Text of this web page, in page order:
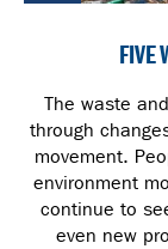
FIVE
The waste
through
movement.
environment
continue to
even new